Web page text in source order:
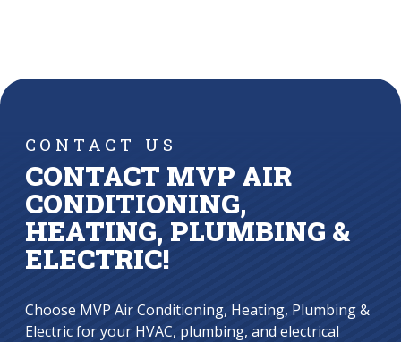
CONTACT US
CONTACT MVP AIR
CONDITIONING,
HEATING, PLUMBING &
ELECTRIC!
Choose MVP Air Conditioning, Heating, Plumbing &
Electric for your HVAC, plumbing, and electrical